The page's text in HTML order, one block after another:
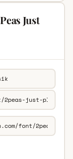
Just